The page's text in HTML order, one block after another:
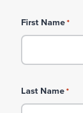
First Name *
Last Name *